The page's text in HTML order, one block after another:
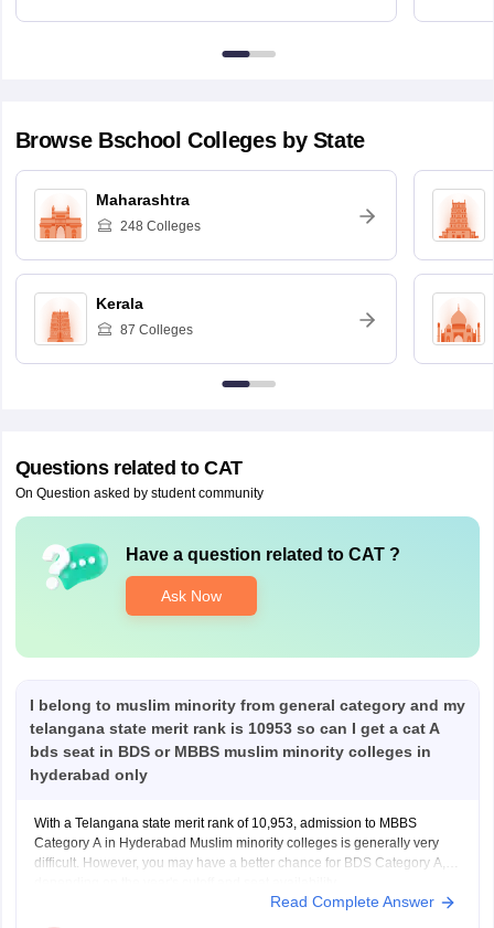
Browse Bschool Colleges by State
Maharashtra
248 Colleges
Kerala
87 Colleges
Questions related to CAT
On Question asked by student community
Have a question related to CAT?
Ask Now
I belong to muslim minority from general category and my
telangana state merit rank is 10953 so can I get a cat A
bds seat in BDS or MBBS muslim minority colleges in
hyderabad only
With a Telangana state merit rank of 10,953, admission to MBBS
Category A in Hyderabad Muslim minority colleges is generally very
difficult. However, you may have a better chance for BDS Category A,
Read Complete Answer